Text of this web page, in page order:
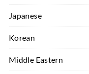
Japanese
Korean
Middle Eastern